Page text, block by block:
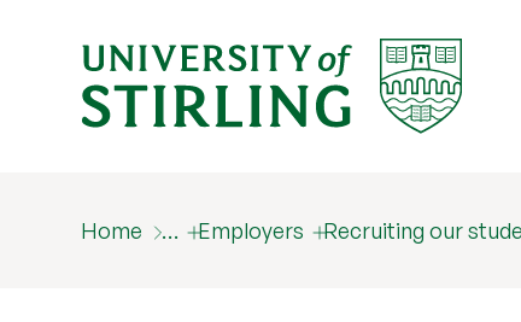
Home … Employers Recruiting our